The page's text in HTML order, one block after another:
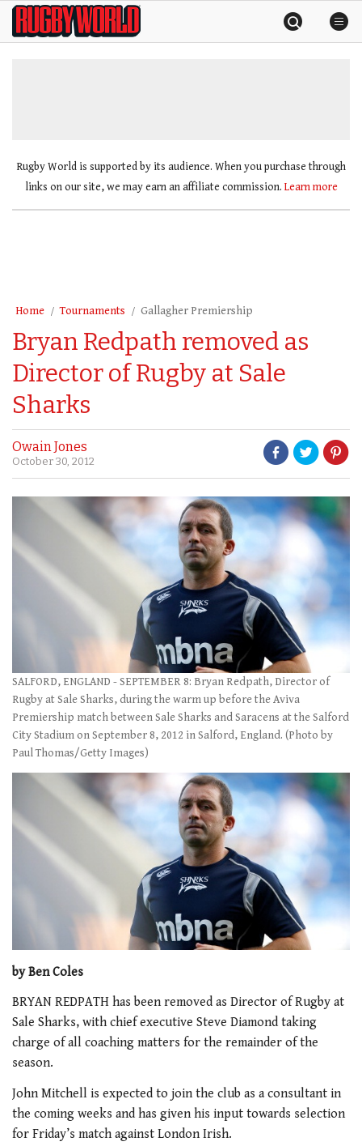
SkipRugby
World
Rugby World is supported by its audience. When you purchase through
links on our site, we may earn an affiliate commission. Learn more
Home Tournaments Gallagher Premiership
Bryan Redpath removed as
Director of Rugby at Sale
Sharks
Owain Jones
October 30, 2012
SALFORD, ENGLAND - SEPTEMBER 8: Bryan Redpath, Director of
Rugby at Sale Sharks, during the warm up before the Aviva
Premiership match between Sale Sharks and Saracens at the Salford
City Stadium on September 8, 2012 in Salford, England. (Photo by
Paul Thomas/Getty Images)
by Ben Coles
BRYAN REDPATH has been removed as Director of Rugby at
Sale Sharks, with chief executive Steve Diamond taking
charge of all coaching matters for the remainder of the
season.
John Mitchell is expected to join the club as a consultant in
the coming weeks and has given his input towards selection
for Friday’s match against London Irish.